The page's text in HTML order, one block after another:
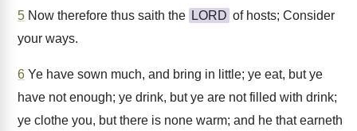
5 Now therefore thus saith the LORD of hosts; Consider
your ways.
6 Ye have sown much, and bring in little; ye eat, but ye
have not enough; ye drink, but ye are not filled with drink;
ye clothe you, but there is none warm; and he that earneth